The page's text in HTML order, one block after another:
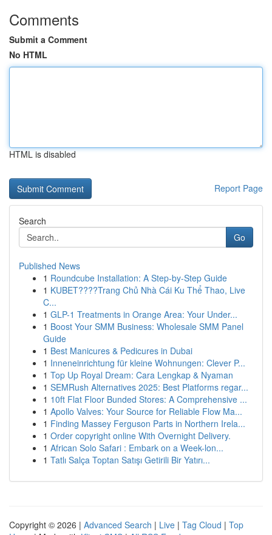
Comments
Submit a Comment
No HTML
HTML is disabled
Report Page
Search
Go
Published News
1 Roundcube Installation: A Step-by-Step Guide
1 KUBET????️Trang Chủ Nhà Cái Ku Thể Thao, Live
C...
1 GLP-1 Treatments in Orange Area: Your Under...
1 Boost Your SMM Business: Wholesale SMM Panel
Guide
1 Best Manicures & Pedicures in Dubai
1 Inneneinrichtung für kleine Wohnungen: Clever P...
1 Top Up Royal Dream: Cara Lengkap & Nyaman
1 SEMRush Alternatives 2025: Best Platforms regar...
1 10ft Flat Floor Bunded Stores: A Comprehensive ...
1 Apollo Valves: Your Source for Reliable Flow Ma...
1 Finding Massey Ferguson Parts in Northern Irela...
1 Order copyright online With Overnight Delivery.
1 African Solo Safari : Embark on a Week-lon...
1 Tatlı Salça Toptan Satışı Getirili Bir Yatırı...
Copyright © 2026 | Advanced Search | Live | Tag Cloud | Top